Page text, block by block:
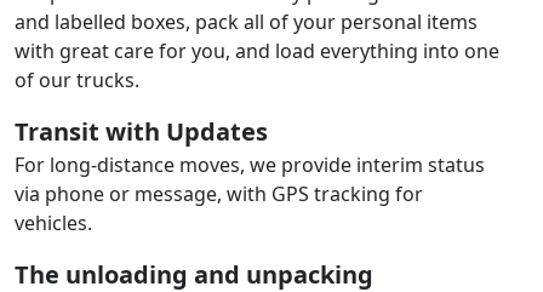
and labelled boxes, pack all of your personal items
with great care for you, and load everything into one
of our trucks.
Transit with Updates
For long-distance moves, we provide interim status
via phone or message, with GPS tracking for
vehicles.
The unloading and unpacking